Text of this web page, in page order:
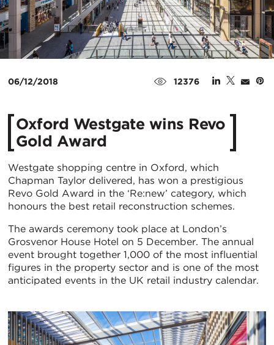
06/12/2018 12376
Oxford Westgate wins Revo
Gold Award
Westgate shopping centre in Oxford, which
Chapman Taylor delivered, has won a prestigious
Revo Gold Award in the ‘Re:new’ category, which
honours the best retail reconstruction schemes.
The awards ceremony took place at London’s
Grosvenor House Hotel on 5 December. The annual
event brought together 1,000 of the most influential
figures in the property sector and is one of the most
anticipated events in the UK retail industry calendar.